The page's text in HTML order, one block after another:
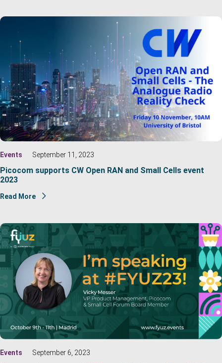
Events September 11, 2023
Picocom supports CW Open RAN and Small Cells event
2023
Read More
Events September 6, 2023